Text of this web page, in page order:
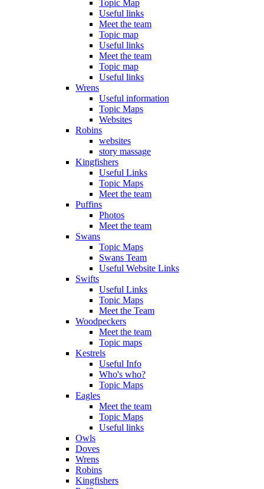
Topic Map
Useful links
Meet the team
Topic map
Useful links
Meet the team
Topic map
Useful links
Wrens
Useful information
Topic Maps
Websites
Robins
websites
story massage
Kingfishers
Useful Links
Topic Maps
Meet the team
Puffins
Photos
Meet the team
Swans
Topic Maps
Swans Team
Useful Website Links
Swifts
Useful Links
Topic Maps
Meet the Team
Woodpeckers
Meet the team
Topic maps
Kestrels
Useful Info
Who's who?
Topic Maps
Eagles
Meet the team
Topic Maps
Useful links
Owls
Doves
Wrens
Robins
Kingfishers